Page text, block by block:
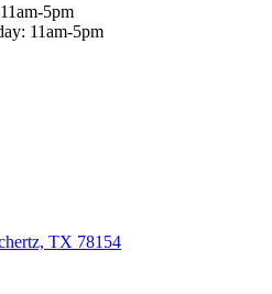
5pm
11am-5pm
TX 78154